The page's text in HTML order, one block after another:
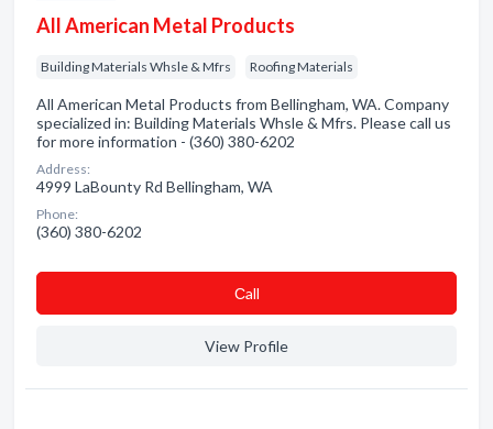
All American Metal Products
Building Materials Whsle & Mfrs Roofing Materials
All American Metal Products from Bellingham, WA. Company
specialized in: Building Materials Whsle & Mfrs. Please call us
for more information - (360) 380-6202
Address:
4999 LaBounty Rd Bellingham, WA
Phone:
(360) 380-6202
Сall
View Profile